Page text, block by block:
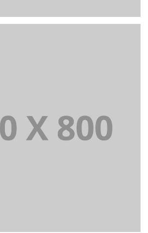
PORTFOLIO TITLE 27
WEB AND PHOTOGRAPHY